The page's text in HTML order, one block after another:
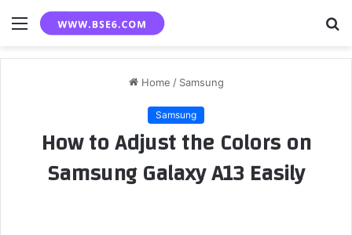
Menu
Home / Samsung
Samsung
How to Adjust the Colors on
Samsung Galaxy A13 Easily